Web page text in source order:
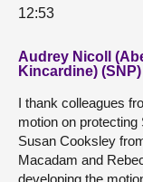
12:53
Audrey Nicoll
Kincardine) (SNP)
I thank colleagues
motion on protecting
Susan Cooksley
Macadam and
developing the